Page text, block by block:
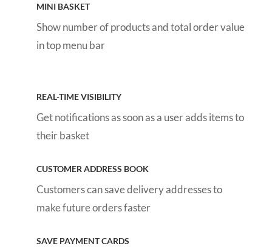
MINI BASKET
Show number of products and total order value
in top menu bar
REAL-TIME VISIBILITY
Get notifications as soon as a user adds items to
their basket
CUSTOMER ADDRESS BOOK
Customers can save delivery addresses to
make future orders faster
SAVE PAYMENT CARDS